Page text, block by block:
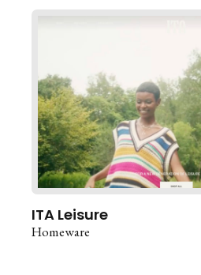
ITA Leisure
Homeware